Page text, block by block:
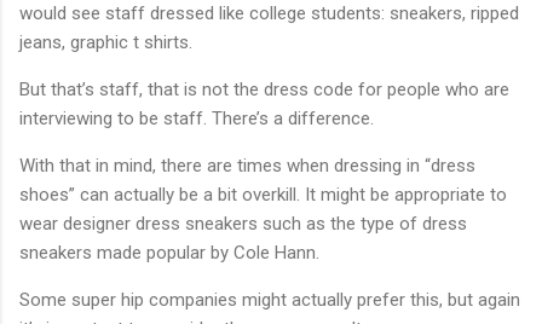
would see staff dressed like college students: sneakers, ripped
jeans, graphic t shirts.
But that’s staff, that is not the dress code for people who are
interviewing to be staff. There’s a difference.
With that in mind, there are times when dressing in “dress
shoes” can actually be a bit overkill. It might be appropriate to
wear designer dress sneakers such as the type of dress
sneakers made popular by Cole Hann.
Some super hip companies might actually prefer this, but again